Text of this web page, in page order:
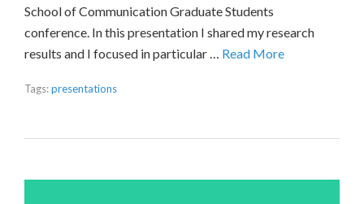
School of Communication Graduate Students
conference. In this presentation I shared my research
results and I focused in particular … Read More
Tags:presentations